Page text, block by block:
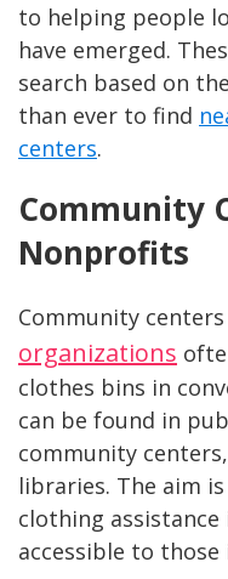
to helping people
have emerged.
search based on
than ever to find
centers.
Community
Nonprofits
Community centers
organizations
clothes bins in
can be found in
community
libraries. The aim
clothing assistance
accessible to those